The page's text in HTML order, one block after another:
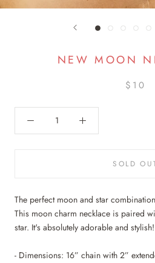
NEW MOON
$10
SOLD
The perfect moon and star
This moon charm necklace is paired
star. It's absolutely adorable and stylish!
- Dimensions: 16” chain with 2”